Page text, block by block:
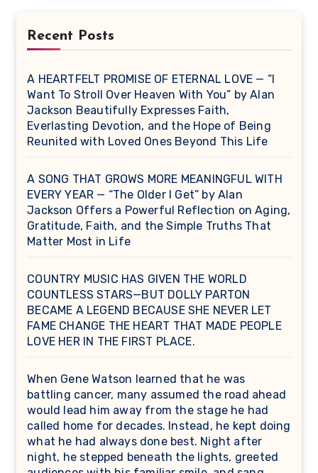
Recent Posts
A HEARTFELT PROMISE OF ETERNAL LOVE — “I
Want To Stroll Over Heaven With You” by Alan
Jackson Beautifully Expresses Faith,
Everlasting Devotion, and the Hope of Being
Reunited with Loved Ones Beyond This Life
A SONG THAT GROWS MORE MEANINGFUL WITH
EVERY YEAR — “The Older I Get” by Alan
Jackson Offers a Powerful Reflection on Aging,
Gratitude, Faith, and the Simple Truths That
Matter Most in Life
COUNTRY MUSIC HAS GIVEN THE WORLD
COUNTLESS STARS—BUT DOLLY PARTON
BECAME A LEGEND BECAUSE SHE NEVER LET
FAME CHANGE THE HEART THAT MADE PEOPLE
LOVE HER IN THE FIRST PLACE.
When Gene Watson learned that he was
battling cancer, many assumed the road ahead
would lead him away from the stage he had
called home for decades. Instead, he kept doing
what he had always done best. Night after
night, he stepped beneath the lights, greeted